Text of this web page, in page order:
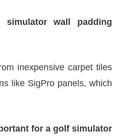
wall padding
inexpensive carpet tiles
like SigPro panels, which
for a golf simulator